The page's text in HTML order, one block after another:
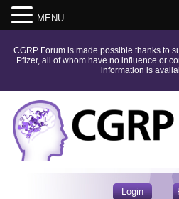
CGRP Forum is made possible thanks to
Pfizer, all of whom have no influence or
information is
Login
MENU